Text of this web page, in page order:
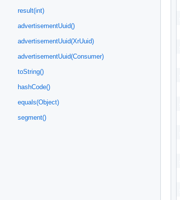
result(int)
advertisementUuid()
advertisementUuid(XrUuid)
advertisementUuid(Consumer)
toString()
hashCode()
equals(Object)
segment()